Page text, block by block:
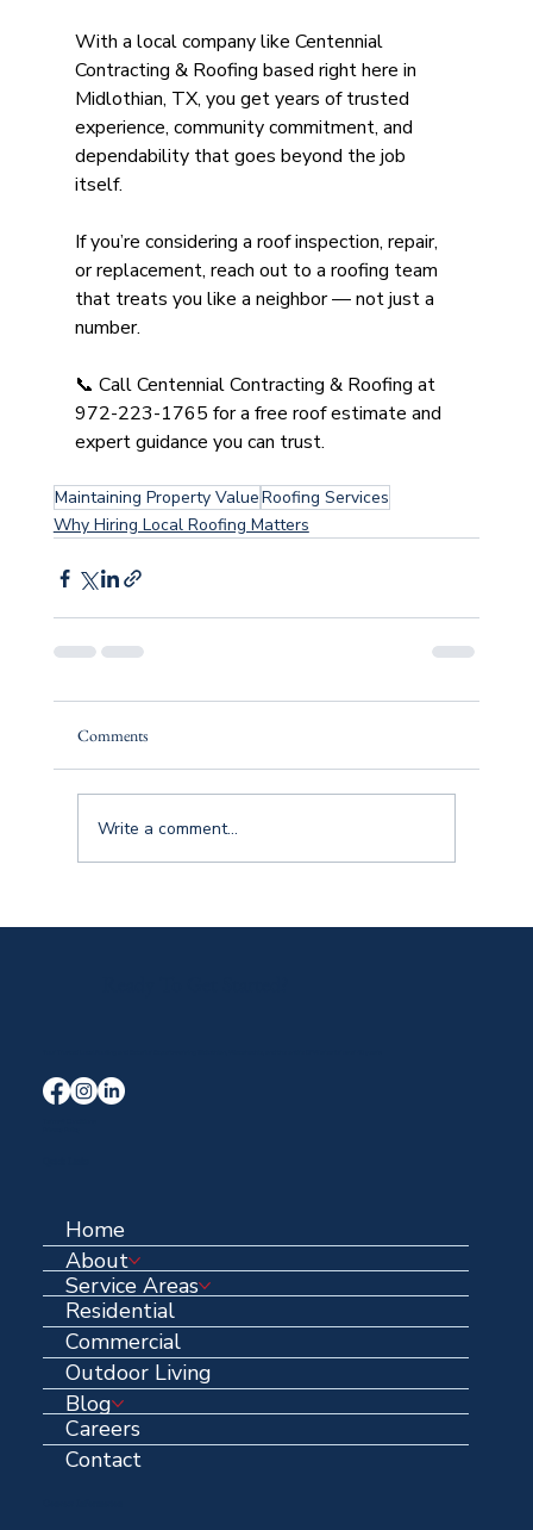
With a local company like Centennial
Contracting & Roofing based right here in
Midlothian, TX, you get years of trusted
experience, community commitment, and
dependability that goes beyond the job
itself.
If you’re considering a roof inspection, repair,
or replacement, reach out to a roofing team
that treats you like a neighbor — not just a
number.
📞 Call Centennial Contracting & Roofing at
972-223-1765 for a free roof estimate and
expert guidance you can trust.
Maintaining Property ValueRoofing Services
Why Hiring Local Roofing Matters
Comments
Write a comment...
Home
About
Service Areas
Residential
Commercial
Outdoor Living
Blog
Careers
Contact